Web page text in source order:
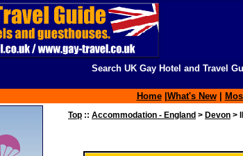
Search UK Gay Hotel and Travel
Home What's New|
Top :: Accommodation - England > Devon >